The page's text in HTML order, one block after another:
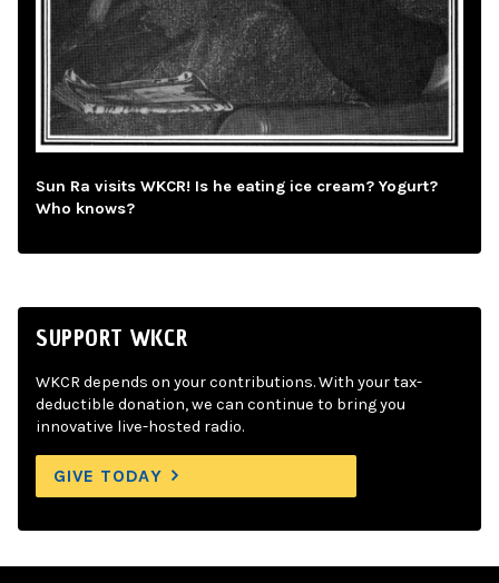
Sun Ra visits WKCR! Is he eating ice cream? Yogurt?
Who knows?
SUPPORT WKCR
WKCR depends on your contributions. With your tax-
deductible donation, we can continue to bring you
innovative live-hosted radio.
GIVE TODAY